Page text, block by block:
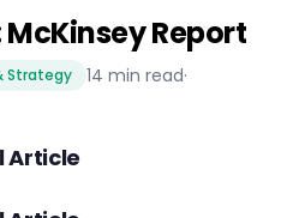
McKinsey Report
Strategy 14 min read·
Article